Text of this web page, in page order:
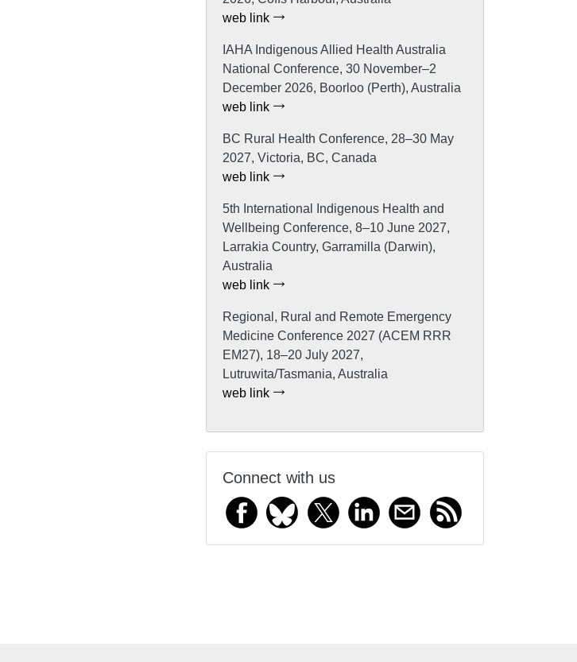
web link
IAHA Indigenous Allied Health Australia
National Conference, 30 November–2
December 2026, Boorloo (Perth), Australia
web link
BC Rural Health Conference, 28–30 May
2027, Victoria, BC, Canada
web link
5th International Indigenous Health and
Wellbeing Conference, 8–10 June 2027,
Larrakia Country, Garramilla (Darwin),
Australia
web link
Regional, Rural and Remote Emergency
Medicine Conference 2027 (ACEM RRR
EM27), 18–20 July 2027,
Lutruwita/Tasmania, Australia
web link
Connect with us